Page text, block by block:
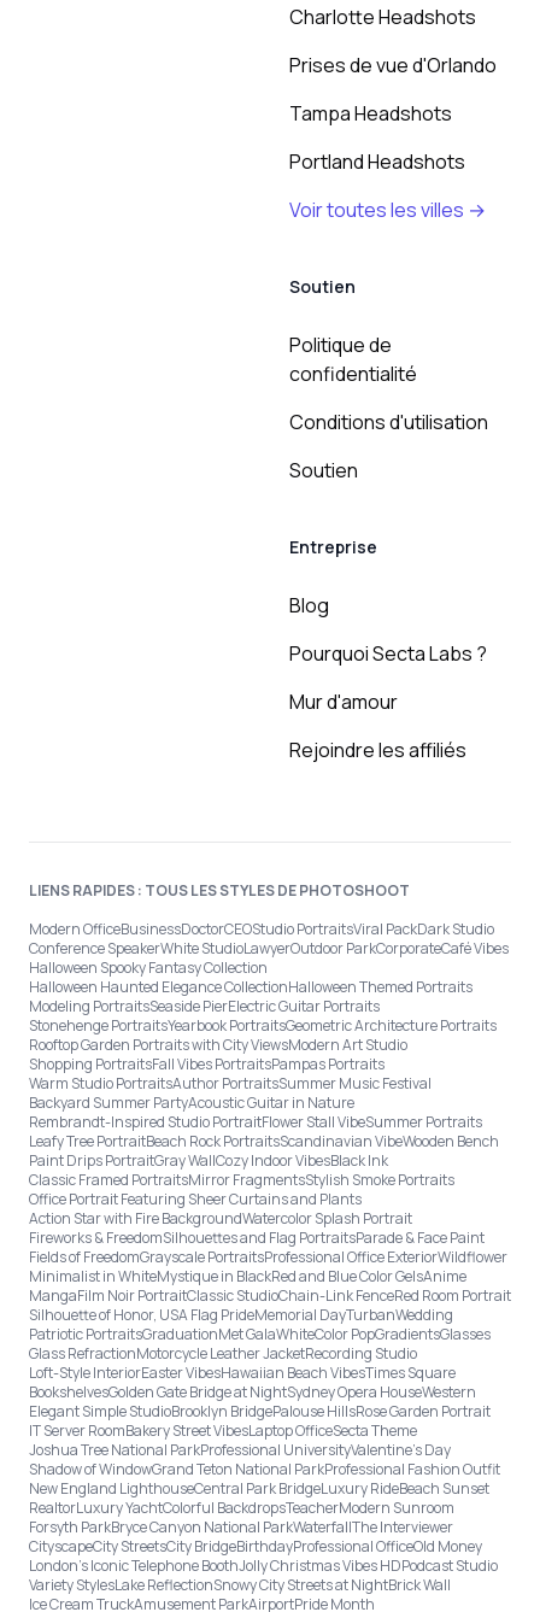
Charlotte Headshots
Prises de vue d'Orlando
Tampa Headshots
Portland Headshots
Voir toutes les villes →
Soutien
Politique de
confidentialité
Conditions d'utilisation
Soutien
Entreprise
Blog
Pourquoi Secta Labs ?
Mur d'amour
Rejoindre les affiliés
LIENS RAPIDES : TOUS LES STYLES DE PHOTOSHOOT
Modern OfficeBusinessDoctorCEOStudio PortraitsViral PackDark Studio
Conference SpeakerWhite StudioLawyerOutdoor ParkCorporateCafé Vibes
Halloween Spooky Fantasy Collection
Halloween Haunted Elegance CollectionHalloween Themed Portraits
Modeling PortraitsSeaside PierElectric Guitar Portraits
Stonehenge PortraitsYearbook PortraitsGeometric Architecture Portraits
Rooftop Garden Portraits with City ViewsModern Art Studio
Shopping PortraitsFall Vibes PortraitsPampas Portraits
Warm Studio PortraitsAuthor PortraitsSummer Music Festival
Backyard Summer PartyAcoustic Guitar in Nature
Rembrandt-Inspired Studio PortraitFlower Stall VibeSummer Portraits
Leafy Tree PortraitBeach Rock PortraitsScandinavian VibeWooden Bench
Paint Drips PortraitGray WallCozy Indoor VibesBlack Ink
Classic Framed PortraitsMirror FragmentsStylish Smoke Portraits
Office Portrait Featuring Sheer Curtains and Plants
Action Star with Fire BackgroundWatercolor Splash Portrait
Fireworks & FreedomSilhouettes and Flag PortraitsParade & Face Paint
Fields of FreedomGrayscale PortraitsProfessional Office ExteriorWildflower
Minimalist in WhiteMystique in BlackRed and Blue Color GelsAnime
MangaFilm Noir PortraitClassic StudioChain-Link FenceRed Room Portrait
Silhouette of Honor, USA Flag PrideMemorial DayTurbanWedding
Patriotic PortraitsGraduationMet GalaWhiteColor PopGradientsGlasses
Glass RefractionMotorcycle Leather JacketRecording Studio
Loft-Style InteriorEaster VibesHawaiian Beach VibesTimes Square
BookshelvesGolden Gate Bridge at NightSydney Opera HouseWestern
Elegant Simple StudioBrooklyn BridgePalouse HillsRose Garden Portrait
IT Server RoomBakery Street VibesLaptop OfficeSecta Theme
Joshua Tree National ParkProfessional UniversityValentine's Day
Shadow of WindowGrand Teton National ParkProfessional Fashion Outfit
New England LighthouseCentral Park BridgeLuxury RideBeach Sunset
RealtorLuxury YachtColorful BackdropsTeacherModern Sunroom
Forsyth ParkBryce Canyon National ParkWaterfallThe Interviewer
CityscapeCity StreetsCity BridgeBirthdayProfessional OfficeOld Money
London’s Iconic Telephone BoothJolly Christmas Vibes HDPodcast Studio
Variety StylesLake ReflectionSnowy City Streets at NightBrick Wall
Ice Cream TruckAmusement ParkAirportPride Month